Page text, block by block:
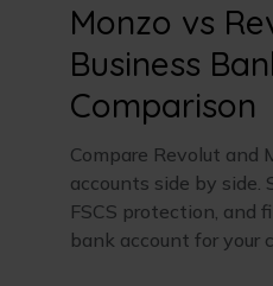
Monzo vs
Business
Comparison
Compare Revolut and
accounts side by side.
FSCS protection, and
bank account for your